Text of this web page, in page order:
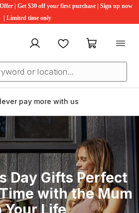
| Get $30 off your first purchase | Sign up now
| Limited time only
My account FavouritesMy cart
pay more with us
Day Gifts Perfect
with the Mum
Your Life